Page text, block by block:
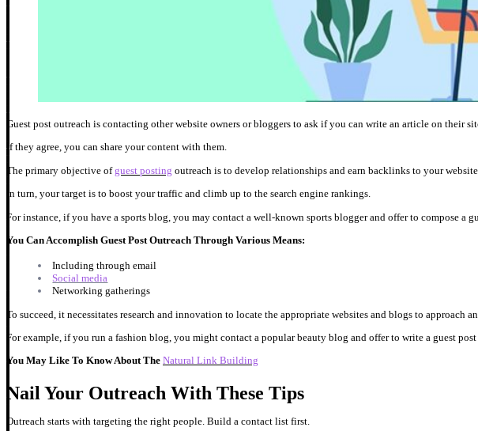
Guest post outreach is contacting other website owners or bloggers to ask if you can write an article on their
If they agree, you can share your content with them.
The primary objective ofguest posting outreach is to develop relationships and earn backlinks to your website.
In turn, your target is to boost your traffic and climb up to the search engine rankings.
For instance, if you have a sports blog, you may contact a well-known sports blogger and offer to compose a
You Can Accomplish Guest Post Outreach Through Various Means:
Including through email
Social media
Networking gatherings
To succeed, it necessitates research and innovation to locate the appropriate websites and blogs to approach
For example, if you run a fashion blog, you might contact a popular beauty blog and offer to write a guest
You May Like To Know About The Natural Link Building
Nail Your Outreach With These Tips
Outreach starts with targeting the right people. Build a contact list first.